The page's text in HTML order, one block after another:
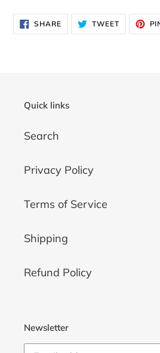
SHARESHARE
ON
FACEBOOK
TWEETTWEET
TWITTER
Quick links
Search
Privacy Policy
Terms of Service
Shipping
Refund Policy
Newsletter